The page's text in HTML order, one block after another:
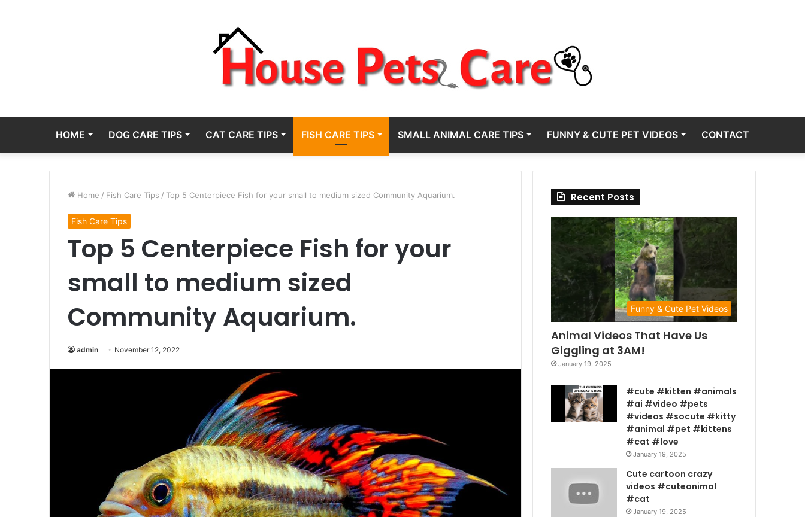
HOME DOG CARE TIPS CAT CARE TIPS FISH CARE TIPS SMALL ANIMAL CARE TIPS FUNNY & CUTE PET VIDEOS CONTACT
Home / Fish Care Tips / Top 5 Centerpiece Fish for your small to medium sized Community Aquarium.
Fish Care Tips
Top 5 Centerpiece Fish for your
small to medium sized
Community Aquarium.
admin November 12, 2022
Recent Posts
Funny & Cute Pet Videos
Animal Videos That Have Us
Giggling at 3AM!
January 19, 2025
#cute #kitten #animals
#ai #video #pets
#videos #socute #kitty
#animal #pet #kittens
#cat #love
January 19, 2025
Cute cartoon crazy
videos #cuteanimal
#cat
January 19, 2025